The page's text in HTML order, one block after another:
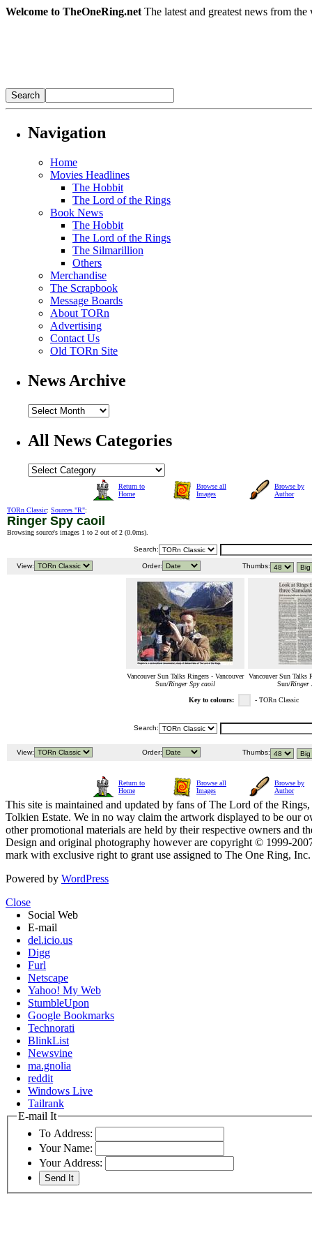
Welcome to TheOneRing.net The latest and greatest news from
Navigation
Home
Movies Headlines
The Hobbit
The Lord of the Rings
Book News
The Hobbit
The Lord of the Rings
The Silmarillion
Others
Merchandise
The Scrapbook
Message Boards
About TORn
Advertising
Contact Us
Old TORn Site
News Archive
All News Categories
Return to
Home
Browse all
Images
Browse by
Author
TORn Classic: Sources "R":
Ringer Spy caoil
Browsing source's images 1 to 2 out of 2 (0.0ms).
Search:
View: Order: Thumbs:
Vancouver Sun Talks Ringers - Vancouver
Sun/Ringer Spy caoil
Vancouver Sun Talks
Sun/Ringer
Key to colours: - TORn Classic
Search:
View: Order: Thumbs:
Return to
Home
Browse all
Images
Browse by
Author
This site is maintained and updated by fans of The Lord of the
Tolkien Estate. We in no way claim the artwork displayed to be our
other promotional materials are held by their respective owners and
Design and original photography however are copyright © 1999-
mark with exclusive right to grant use assigned to The One Ring,
Powered by WordPress
Close
Social Web
E-mail
del.icio.us
Digg
Furl
Netscape
Yahoo! My Web
StumbleUpon
Google Bookmarks
Technorati
BlinkList
Newsvine
ma.gnolia
reddit
Windows Live
Tailrank
E-mail It
To Address:
Your Name:
Your Address: